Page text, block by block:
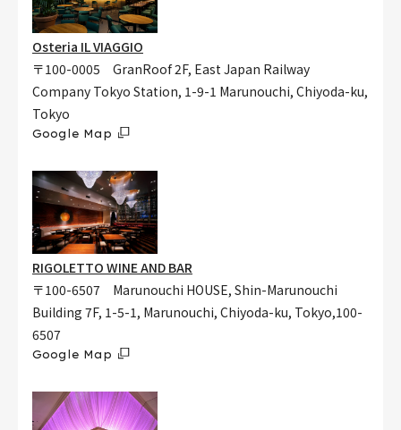
Osteria IL VIAGGIO
〒100-0005 GranRoof 2F, East Japan Railway
Company Tokyo Station, 1-9-1 Marunouchi, Chiyoda-ku,
Tokyo
Google Map
RIGOLETTO WINE AND BAR
〒100-6507 Marunouchi HOUSE, Shin-Marunouchi
Building 7F, 1-5-1, Marunouchi, Chiyoda-ku, Tokyo,100-
6507
Google Map